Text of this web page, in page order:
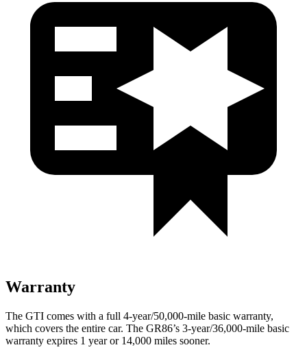
Warranty
The GTI comes with a full 4-year/50,000-mile basic warranty,
which covers the entire car. The GR86’s 3-year/36,000-mile basic
warranty expires 1 year or 14,000 miles sooner.